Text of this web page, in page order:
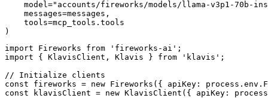
model="accounts/fireworks/models/llama-v3p1-70b-
    messages=messages,
    tools=mcp_tools.tools
)
import Fireworks from 'fireworks-ai';
import { KlavisClient, Klavis } from 'klavis';
// Initialize clients
const fireworks = new Fireworks({ apiKey:
const klavisClient = new KlavisClient({ apiKey: